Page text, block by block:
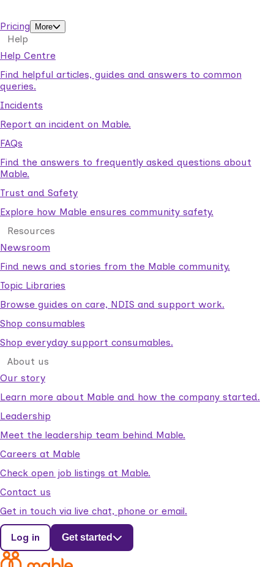
Pricing
More
Help
Help Centre
Find helpful articles, guides and answers to common
queries.
Incidents
Report an incident on Mable.
FAQs
Find the answers to frequently asked questions about
Mable.
Trust and Safety
Explore how Mable ensures community safety.
Resources
Newsroom
Find news and stories from the Mable community.
Topic Libraries
Browse guides on care, NDIS and support work.
Shop consumables
Shop everyday support consumables.
About us
Our story
Learn more about Mable and how the company started.
Leadership
Meet the leadership team behind Mable.
Careers at Mable
Check open job listings at Mable.
Contact us
Get in touch via live chat, phone or email.
Log in Get started